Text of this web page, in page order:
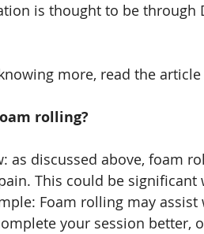
is thought to be through
more, read the
rolling?
as discussed above, foam
This could be
Foam rolling may
your session better,